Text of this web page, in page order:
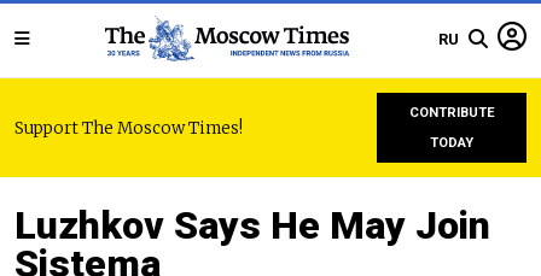
RU
Support The Moscow Times!
CONTRIBUTE
TODAY
Luzhkov Says He May Join
Sistema